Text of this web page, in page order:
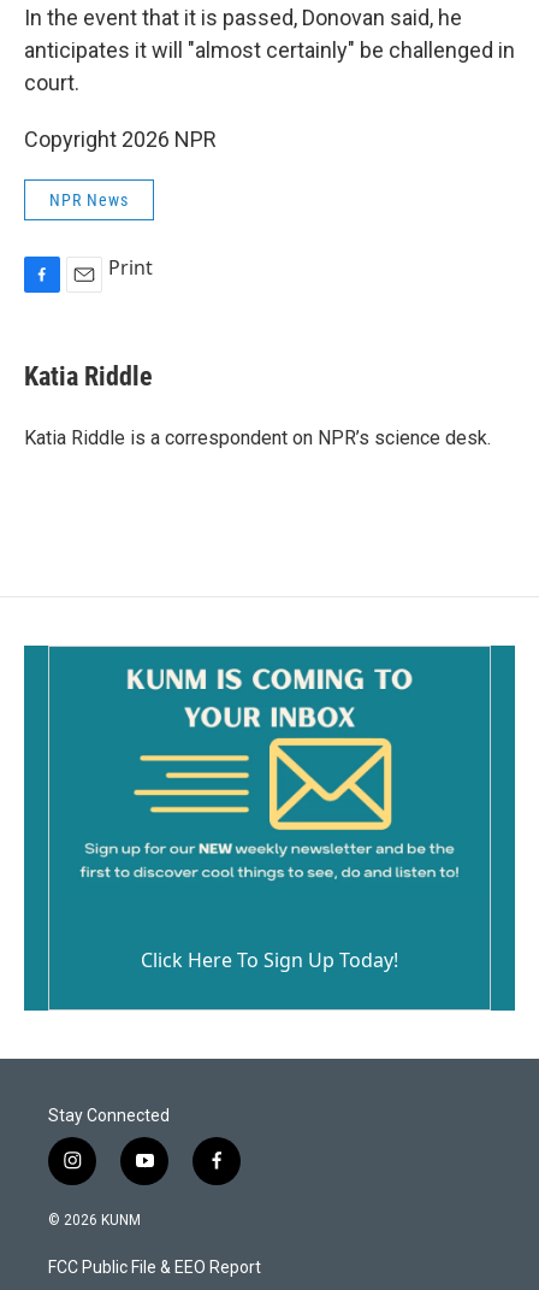
In the event that it is passed, Donovan said, he
anticipates it will "almost certainly" be challenged in
court.
Copyright 2026 NPR
NPR News
e
b
o
i
l
Print
Katia Riddle
Katia Riddle is a correspondent on NPR’s science desk.
Click Here To Sign Up Today!
Stay Connected
i
n
s
a
g
y
o
u
b
f
a
b
o
© 2026 KUNM
FCC Public File & EEO Report